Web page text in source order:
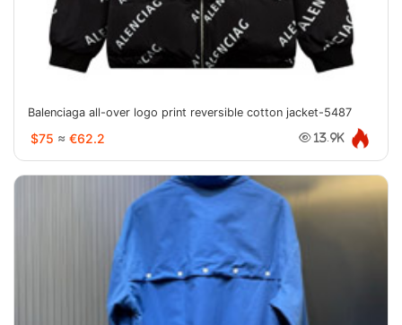
Balenciaga all-over logo print reversible cotton jacket-5487
$75 ≈ €62.2 13.9K